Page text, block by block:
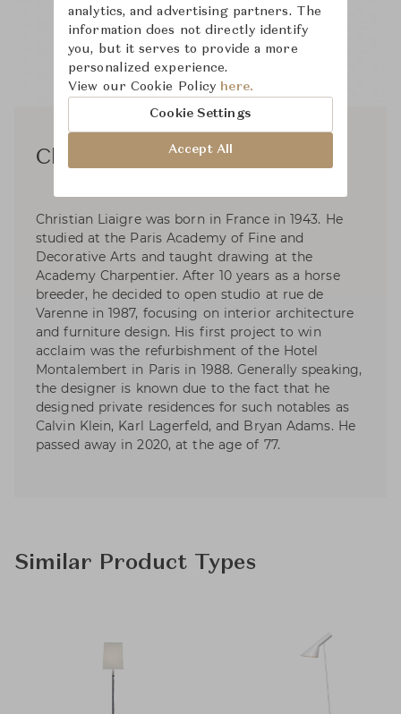
Christian Liaigre
Christian Liaigre was born in France in 1943. He
studied at the Paris Academy of Fine and
Decorative Arts and taught drawing at the
Academy Charpentier. After 10 years as a horse
breeder, he decided to open studio at rue de
Varenne in 1987, focusing on interior architecture
and furniture design. His first project to win
acclaim was the refurbishment of the Hotel
Montalembert in Paris in 1988. Generally speaking,
the designer is known due to the fact that he
designed private residences for such notables as
Calvin Klein, Karl Lagerfeld, and Bryan Adams. He
passed away in 2020, at the age of 77.
Similar Product Types
analytics, and advertising partners. The
information does not directly identify
you, but it serves to provide a more
personalized experience.
View our Cookie Policy here.
Cookie Settings
Accept All